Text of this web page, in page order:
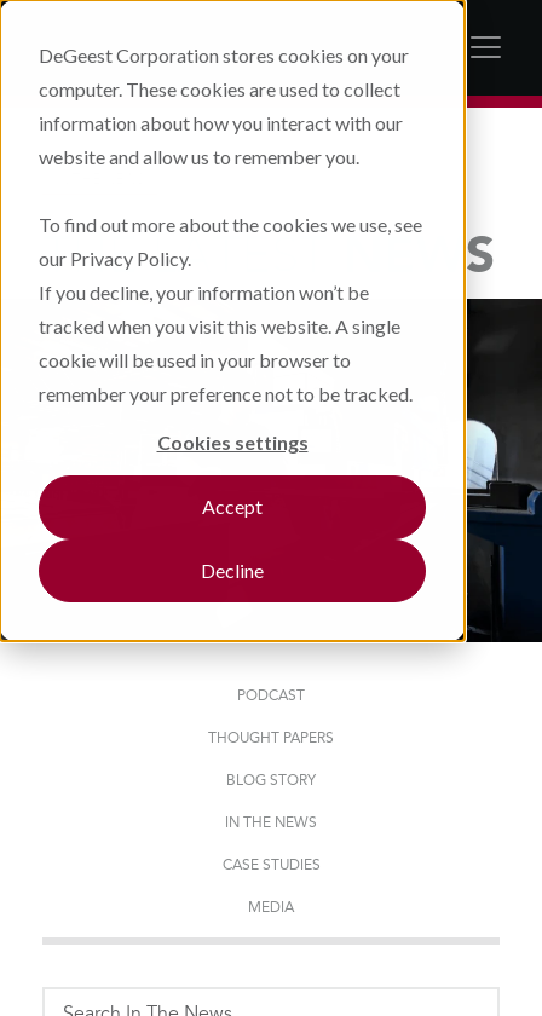
DeGeest Corporation stores cookies on your
computer. These cookies are used to collect
information about how you interact with our
website and allow us to remember you.
To find out more about the cookies we use, see
our Privacy Policy.
If you decline, your information won’t be
tracked when you visit this website. A single
cookie will be used in your browser to
remember your preference not to be tracked.
Cookies settings
Accept
Decline
THE LATESTNEWS
PODCAST
THOUGHT PAPERS
BLOG STORY
IN THE NEWS
CASE STUDIES
MEDIA
This is a search field with an auto-suggest feature attached.